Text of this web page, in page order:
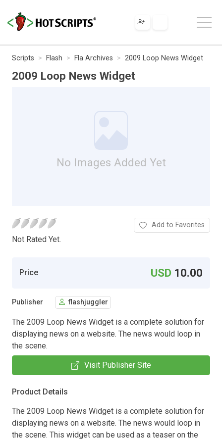
Scripts Flash Fla Archives 2009 Loop News Widget
2009 Loop News Widget
No Images Added Yet
Not Rated Yet.
Add to Favorites
Price USD 10.00
Publisher flashjuggler
The 2009 Loop News Widget is a complete solution for
displaying news on a website. The news would loop in
the scene.
Visit Publisher Site
Product Details
The 2009 Loop News Widget is a complete solution for
displaying news on a website. The news would loop in
the scene. This widget can be used as a teaser on the